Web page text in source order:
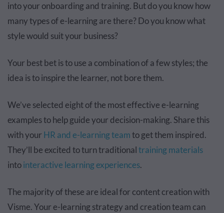
into your onboarding and training. But do you know how
many types of e-learning are there? Do you know what
style would suit your business?
Your best bet is to use a combination of a few styles; the
idea is to inspire the learner, not bore them.
We’ve selected eight of the most effective e-learning
examples to help guide your decision-making. Share this
with your HR and e-learning teamto get them inspired.
They’ll be excited to turn traditionaltraining materials
intointeractive learning experiences.
The majority of these are ideal for content creation with
Visme. Your e-learning strategy and creation team can